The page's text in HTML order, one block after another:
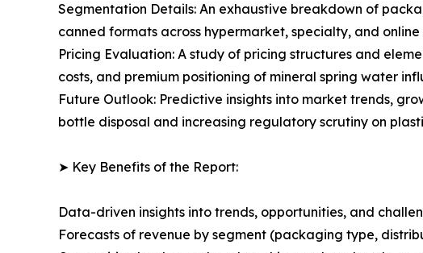
Segmentation Details: An exhaustive breakdown of
canned formats across hypermarket, specialty, and
Pricing Evaluation: A study of pricing structures and
costs, and premium positioning of mineral spring water
Future Outlook: Predictive insights into market trends,
bottle disposal and increasing regulatory scrutiny on
➤ Key Benefits of the Report:
Data-driven insights into trends, opportunities, and
Forecasts of revenue by segment (packaging type,